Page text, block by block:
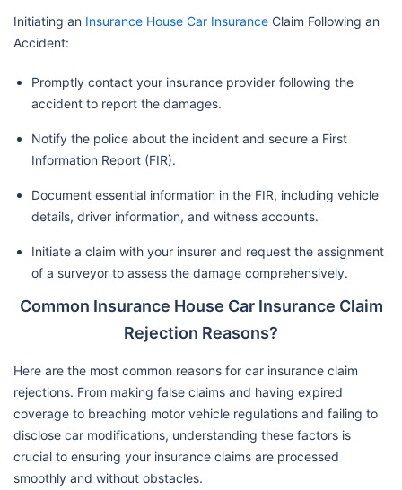
Initiating an Insurance House Car Insurance Claim Following an
Accident:
Promptly contact your insurance provider following the
accident to report the damages.
Notify the police about the incident and secure a First
Information Report (FIR).
Document essential information in the FIR, including vehicle
details, driver information, and witness accounts.
Initiate a claim with your insurer and request the assignment
of a surveyor to assess the damage comprehensively.
Common Insurance House Car Insurance Claim
Rejection Reasons?
Here are the most common reasons for car insurance claim
rejections. From making false claims and having expired
coverage to breaching motor vehicle regulations and failing to
disclose car modifications, understanding these factors is
crucial to ensuring your insurance claims are processed
smoothly and without obstacles.